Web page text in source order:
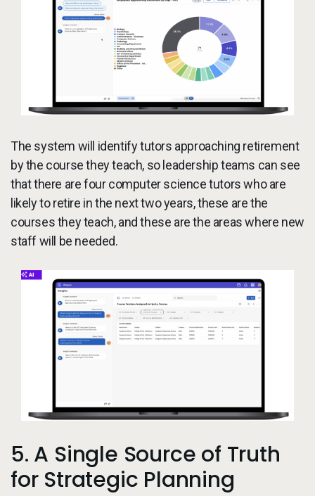
The system will identify tutors approaching retirement
by the course they teach, so leadership teams can see
that there are four computer science tutors who are
likely to retire in the next two years, these are the
courses they teach, and these are the areas where new
staff will be needed.
5. A Single Source of Truth
for Strategic Planning